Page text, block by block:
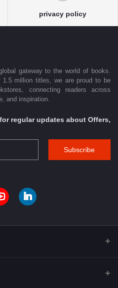
privacy policy
gateway to the world of books.
million titles, we are proud to be
connecting readers across
and inspiration.
regular updates about Offers,
Subscribe